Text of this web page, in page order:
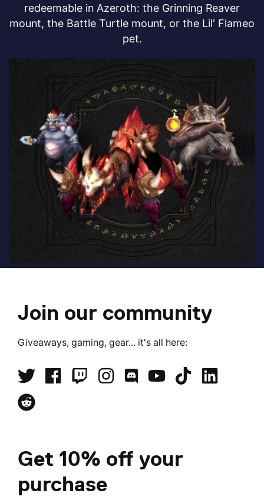
redeemable in Azeroth: the Grinning Reaver
mount, the Battle Turtle mount, or the Lil' Flameo
pet.
Join our community
Giveaways, gaming, gear... it's all here:
Get 10% off your
purchase